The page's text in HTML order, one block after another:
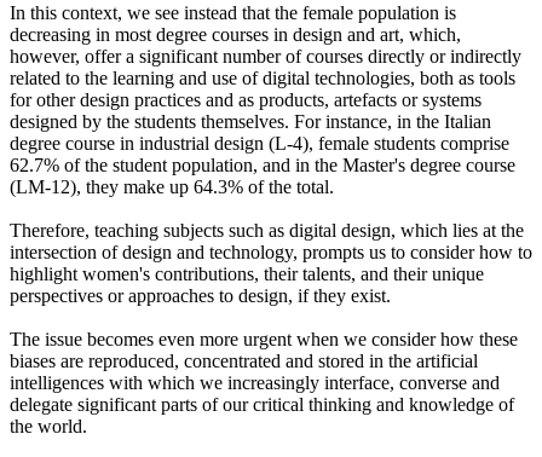
In this context, we see instead that the female population is
decreasing in most degree courses in design and art, which,
however, offer a significant number of courses directly or indirectly
related to the learning and use of digital technologies, both as tools
for other design practices and as products, artefacts or systems
designed by the students themselves. For instance, in the Italian
degree course in industrial design (L-4), female students comprise
62.7% of the student population, and in the Master's degree course
(LM-12), they make up 64.3% of the total.
Therefore, teaching subjects such as digital design, which lies at the
intersection of design and technology, prompts us to consider how to
highlight women's contributions, their talents, and their unique
perspectives or approaches to design, if they exist.
The issue becomes even more urgent when we consider how these
biases are reproduced, concentrated and stored in the artificial
intelligences with which we increasingly interface, converse and
delegate significant parts of our critical thinking and knowledge of
the world.